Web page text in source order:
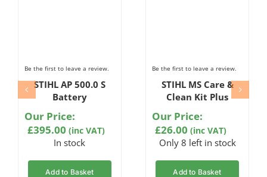
Be the first to leave a review.
STIHL AP 500.0 S
Battery
Our Price:
£395.00 (inc VAT)
In stock
Add to Basket
Be the first to leave a review.
STIHL MS Care &
Clean Kit Plus
Our Price:
£26.00 (inc VAT)
Only 8 left in stock
Add to Basket